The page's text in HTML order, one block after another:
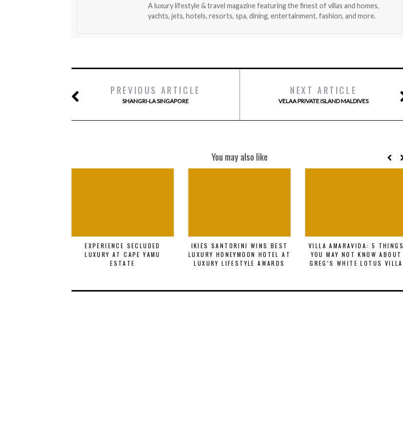
A luxury lifestyle & travel magazine featuring the finest of villas and homes,
yachts, jets, hotels, resorts, spa, dining, entertainment, fashion, and more.
PREVIOUS ARTICLE
SHANGRI-LA SINGAPORE
NEXT ARTICLE
VELAA PRIVATE ISLAND MALDIVES
You may also like
EXPERIENCE SECLUDED
LUXURY AT CAPE YAMU
ESTATE
IKIES SANTORINI WINS BEST
LUXURY HONEYMOON HOTEL AT
LUXURY LIFESTYLE AWARDS
VILLA AMARAVIDA: 5 THINGS
YOU MAY NOT KNOW ABOUT
GREG’S WHITE LOTUS VILLA